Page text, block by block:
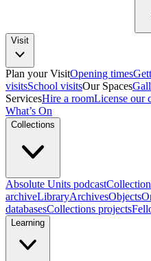
Visit
Plan your VisitOpening times
visitsSchool visitsOur Spaces
ServicesHire a roomLicense our
What’s On
Collections
Absolute Units podcast
archiveLibraryArchivesObjects
databasesCollections projects
Learning